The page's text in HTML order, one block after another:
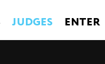
JUDGES ENTER